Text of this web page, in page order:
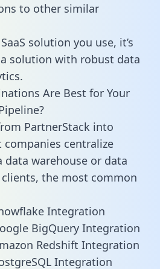
to other similar
solution you use, it’s
solution with robust data
Are Best for Your
PartnerStack into
companies centralize
warehouse or data
the most common
Integration
BigQuery Integration
Redshift Integration
Integration